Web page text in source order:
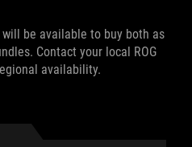
will be available to buy both as
Contact your local ROG
availability.